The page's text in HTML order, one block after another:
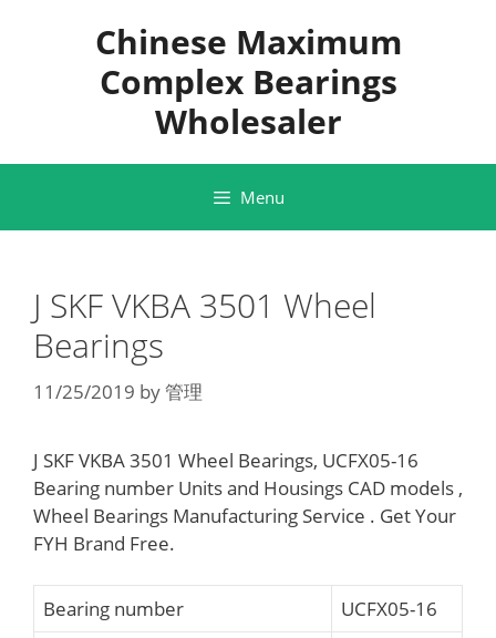
Chinese Maximum
Complex Bearings
Wholesaler
Menu
J SKF VKBA 3501 Wheel
Bearings
11/25/2019 by管理
J SKF VKBA 3501 Wheel Bearings, UCFX05-16
Bearing number Units and Housings CAD models ,
Wheel Bearings Manufacturing Service . Get Your
FYH Brand Free.
Bearing number
UCFX05-16